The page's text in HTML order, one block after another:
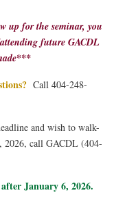
up for the seminar, you
future GACDL
Call 404-248-
and wish to walk-
, 2026, call GACDL (404-
January 6, 2026.